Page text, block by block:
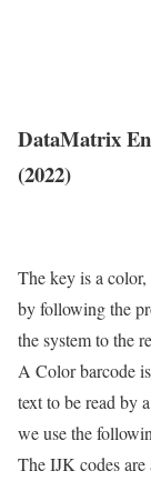
DataMatrix
(2022)
The key is a
by following the
the system to the
A Color barcode
text to be read by
we use the
The IJK codes